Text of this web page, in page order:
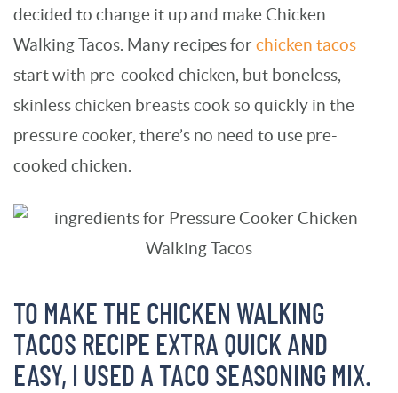
decided to change it up and make Chicken
Walking Tacos. Many recipes for chicken tacos
start with pre-cooked chicken, but boneless,
skinless chicken breasts cook so quickly in the
pressure cooker, there’s no need to use pre-
cooked chicken.
TO MAKE THE CHICKEN WALKING
TACOS RECIPE EXTRA QUICK AND
EASY, I USED A TACO SEASONING MIX.